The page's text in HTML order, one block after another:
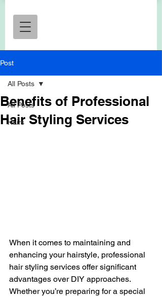
Post
All Posts
Hairs
All Posts
Benefits of Professional
Hair Styling Services
When it comes to maintaining and
enhancing your hairstyle, professional
hair styling services offer significant
advantages over DIY approaches.
Whether you’re preparing for a special